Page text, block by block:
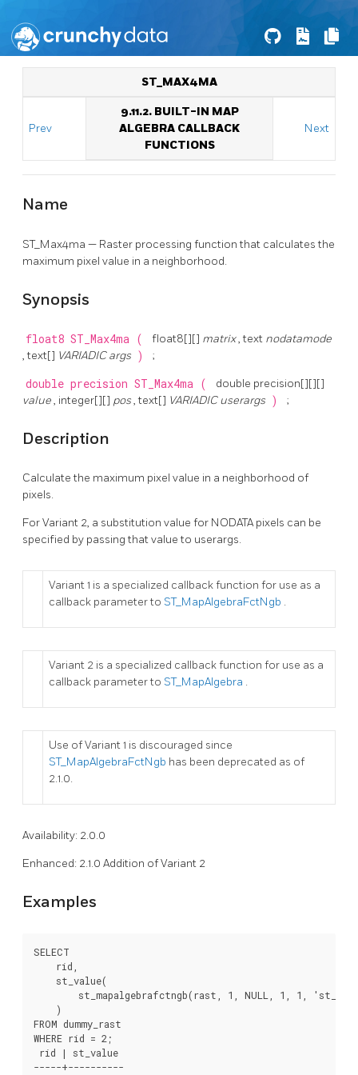
ST_MAX4MA
Prev
9.11.2. BUILT-IN MAP
ALGEBRA CALLBACK
FUNCTIONS
Next
Name
ST_Max4ma — Raster processing function that calculates the
maximum pixel value in a neighborhood.
Synopsis
float8 ST_Max4ma ( float8[][] matrix, text nodatamode
, text[] VARIADIC args ) ;
double precision ST_Max4ma (
double precision[][][]
value, integer[][] pos, text[] VARIADIC userargs ) ;
Description
Calculate the maximum pixel value in a neighborhood of
pixels.
For Variant 2, a substitution value for NODATA pixels can be
specified by passing that value to userargs.
Variant 1 is a specialized callback function for use as a
callback parameter to ST_MapAlgebraFctNgb .
Variant 2 is a specialized callback function for use as a
callback parameter to ST_MapAlgebra .
Use of Variant 1 is discouraged since
ST_MapAlgebraFctNgb has been deprecated as of
2.1.0.
Availability: 2.0.0
Enhanced: 2.1.0 Addition of Variant 2
Examples
SELECT
    rid,
    st_value(
st_mapalgebrafctngb(rast, 1, NULL, 1, 1,
    )
FROM dummy_rast
WHERE rid = 2;
rid | st_value
-----+----------